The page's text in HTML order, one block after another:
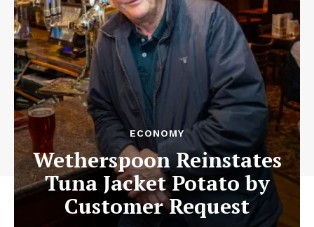
ECONOMY
Wetherspoon Reinstates
Tuna Jacket Potato by
Customer Request